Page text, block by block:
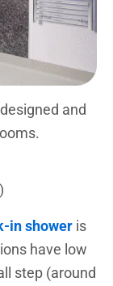
and
in shower is
have low
step (around